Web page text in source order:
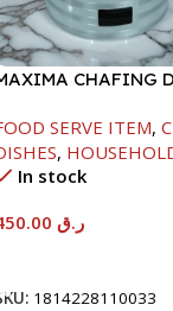
CHAFING
SERVE ITEM,
,
In stock
ر.ق
1814228110033